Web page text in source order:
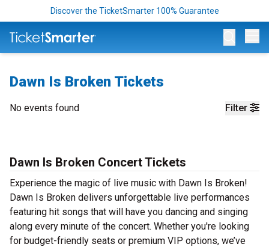
Discover the TicketSmarter 100% Guarantee
Dawn Is Broken Tickets
Filter
No events found
Dawn Is Broken Concert Tickets
Experience the magic of live music with Dawn Is Broken!
Dawn Is Broken delivers unforgettable live performances
featuring hit songs that will have you dancing and singing
along every minute of the concert. Whether you're looking
for budget-friendly seats or premium VIP options, we’ve